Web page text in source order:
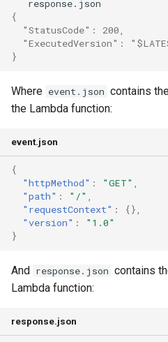
{
  "StatusCode": 200,
"ExecutedVersion":
}
Where event.json contains
the Lambda function:
event.json
{
"httpMethod" : "GET" ,
"path" : "/" ,
"requestContext" :
{},
"version" :
"1.0"
}
And response.json contains
Lambda function:
response.json